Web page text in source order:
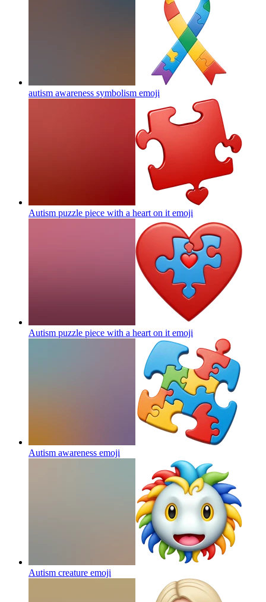
autism awareness symbolism emoji
Autism puzzle piece with a heart on it emoji
Autism puzzle piece with a heart on it emoji
Autism awareness emoji
Autism creature emoji